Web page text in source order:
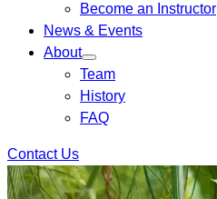
Become an Instructor
News & Events
About
Team
History
FAQ
Contact Us